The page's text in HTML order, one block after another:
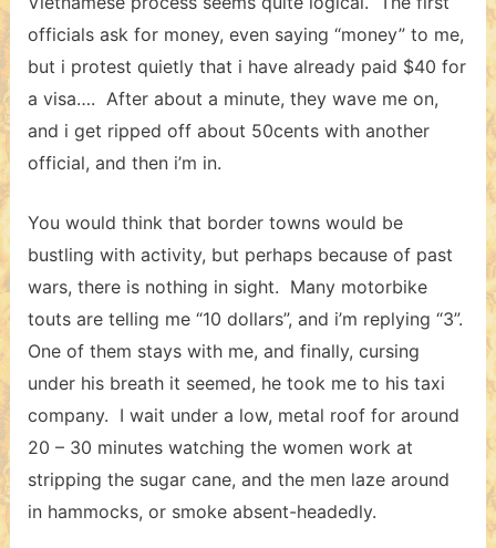
officials ask for money, even saying “money” to me,
but i protest quietly that i have already paid $40 for
a visa…. After about a minute, they wave me on,
and i get ripped off about 50cents with another
official, and then i’m in.
You would think that border towns would be
bustling with activity, but perhaps because of past
wars, there is nothing in sight. Many motorbike
touts are telling me “10 dollars”, and i’m replying “3”.
One of them stays with me, and finally, cursing
under his breath it seemed, he took me to his taxi
company. I wait under a low, metal roof for around
20 – 30 minutes watching the women work at
stripping the sugar cane, and the men laze around
in hammocks, or smoke absent-headedly.